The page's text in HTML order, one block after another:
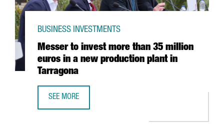
Messer to invest more than 35 million
euros in a new production plant in
Tarragona
BUSINESS INVESTMENTS
SEE MORE